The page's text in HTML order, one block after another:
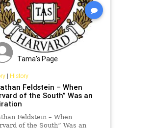
Tama's Page
| History
Feldstein – When
of the South” Was an
Feldstein – When
of the South” Was an